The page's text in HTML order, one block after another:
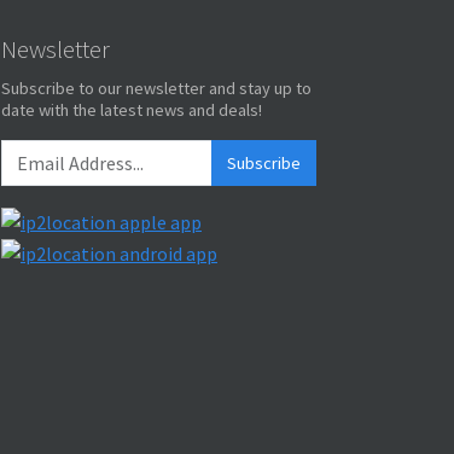
Newsletter
Subscribe to our newsletter and stay up to
date with the latest news and deals!
Subscribe